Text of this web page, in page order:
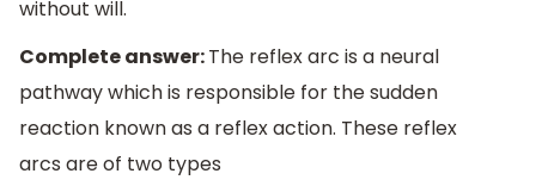
without will.
Complete answer:The reflex arc is a neural
pathway which is responsible for the sudden
reaction known as a reflex action. These reflex
arcs are of two types